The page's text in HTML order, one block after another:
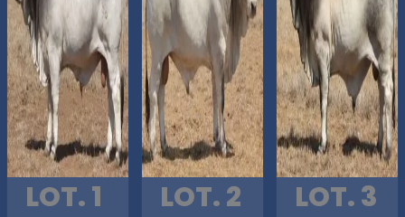
LOT. 1 LOT. 2 LOT. 3